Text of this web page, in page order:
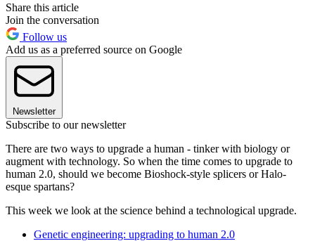
Share this article
Join the conversation
Follow us
Add us as a preferred source on Google
Newsletter
Subscribe to our newsletter
There are two ways to upgrade a human - tinker with biology or
augment with technology. So when the time comes to upgrade to
human 2.0, should we become Bioshock-style splicers or Halo-
esque spartans?
This week we look at the science behind a technological upgrade.
Genetic engineering: upgrading to human 2.0